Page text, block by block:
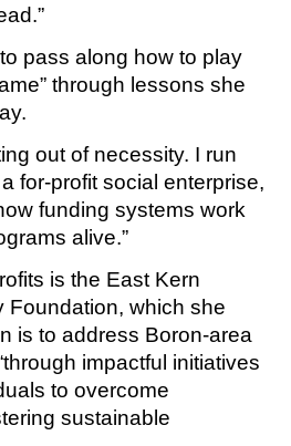
pass along how to play
through lessons she
out of necessity. I run
for-profit social enterprise,
funding systems work
alive.”
is the East Kern
Foundation, which she
is to address Boron-area
impactful initiatives
to overcome
sustainable